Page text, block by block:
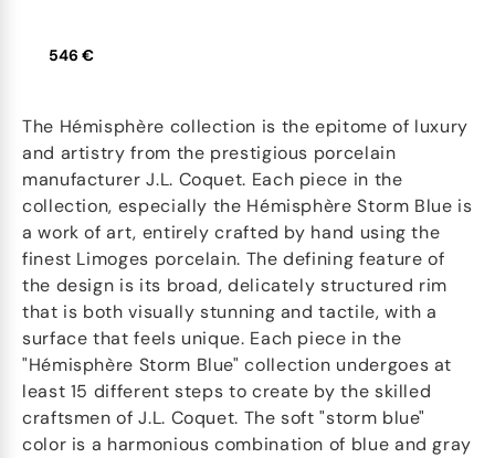
546 €
The Hémisphère collection is the epitome of luxury
and artistry from the prestigious porcelain
manufacturer J.L. Coquet. Each piece in the
collection, especially the Hémisphère Storm Blue is
a work of art, entirely crafted by hand using the
finest Limoges porcelain. The defining feature of
the design is its broad, delicately structured rim
that is both visually stunning and tactile, with a
surface that feels unique. Each piece in the
"Hémisphère Storm Blue" collection undergoes at
least 15 different steps to create by the skilled
craftsmen of J.L. Coquet. The soft "storm blue"
color is a harmonious combination of blue and gray